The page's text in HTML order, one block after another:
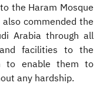
the Haram Mosque
commended the
Arabia through all
facilities to the
to enable them to
any hardship.​